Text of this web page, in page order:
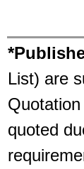
List) are
quoted